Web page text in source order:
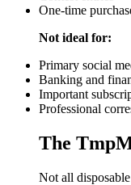
One-time
Not ideal for:
Primary social
Banking and
Important
Professional
The
Not all